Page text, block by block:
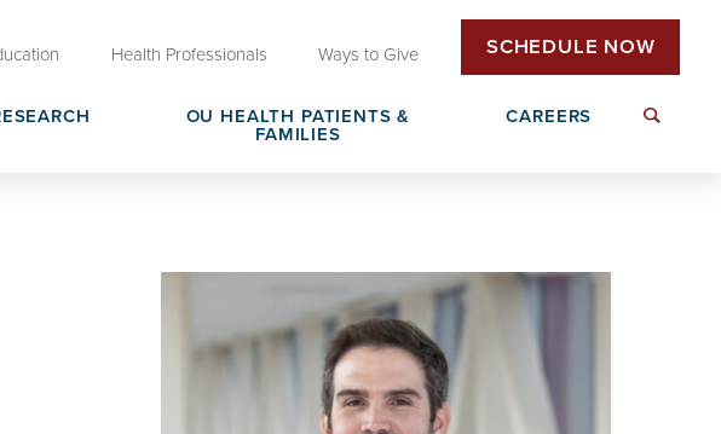
Health Professionals Ways to Give SCHEDULE NOW
OU HEALTH PATIENTS &
FAMILIES
Patient Rights & Responsibilities
DAISY Award Nomination
CAREERS
Non-Clinical Careers